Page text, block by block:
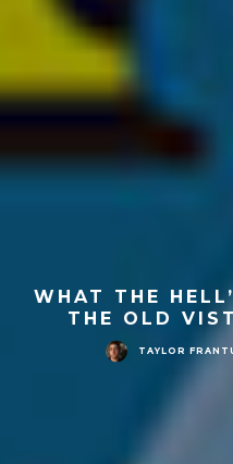
WHAT THE
THE OLD
TAYLOR